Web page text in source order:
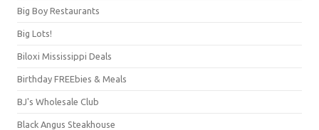
Big Boy Restaurants
Big Lots!
Biloxi Mississippi Deals
Birthday FREEbies & Meals
BJ's Wholesale Club
Black Angus Steakhouse